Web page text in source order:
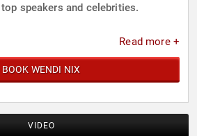
speakers and celebrities.
Read more +
BOOK WENDI NIX
VIDEO